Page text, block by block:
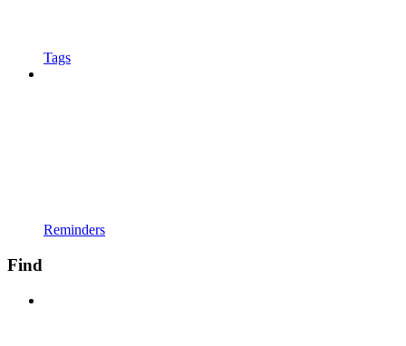
Tags
Reminders
Find